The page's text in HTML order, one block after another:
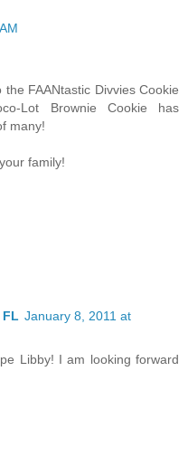
FAANtastic Divvies Cookie
Lot Brownie Cookie has
many!
family!
January 8, 2011 at
Libby! I am looking forward